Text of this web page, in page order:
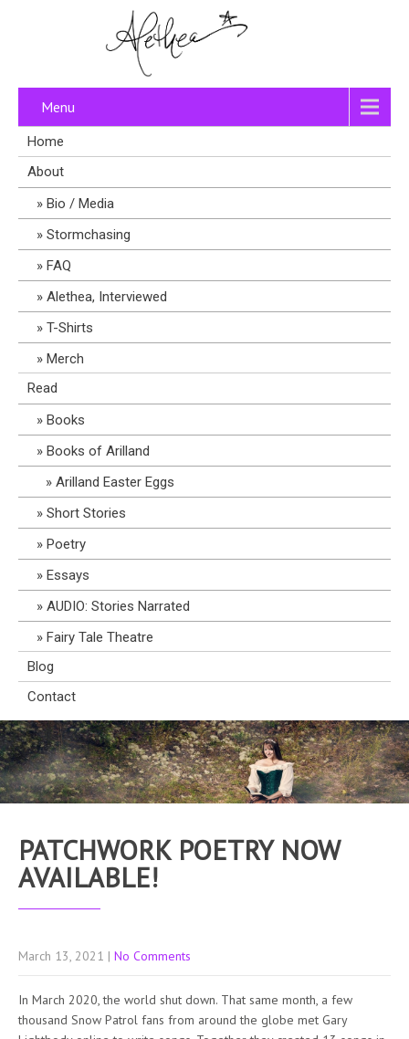
Menu
Home
About
Bio / Media
Stormchasing
FAQ
Alethea, Interviewed
T-Shirts
Merch
Read
Books
Books of Arilland
Arilland Easter Eggs
Short Stories
Poetry
Essays
AUDIO: Stories Narrated
Fairy Tale Theatre
Blog
Contact
PATCHWORK POETRY NOW
AVAILABLE!
March 13, 2021 | No Comments
In March 2020, the world shut down. That same month, a few
thousand Snow Patrol fans from around the globe met Gary